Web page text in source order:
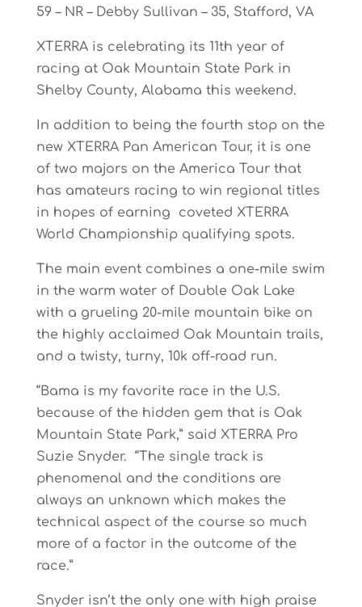
59 – NR – Debby Sullivan – 35, Stafford, VA
XTERRA is celebrating its 11th year of
racing at Oak Mountain State Park in
Shelby County, Alabama this weekend.
In addition to being the fourth stop on the
new XTERRA Pan American Tour, it is one
of two majors on the America Tour that
has amateurs racing to win regional titles
in hopes of earning coveted XTERRA
World Championship qualifying spots.
The main event combines a one-mile swim
in the warm water of Double Oak Lake
with a grueling 20-mile mountain bike on
the highly acclaimed Oak Mountain trails,
and a twisty, turny, 10k off-road run.
“Bama is my favorite race in the U.S.
because of the hidden gem that is Oak
Mountain State Park,” said XTERRA Pro
Suzie Snyder. “The single track is
phenomenal and the conditions are
always an unknown which makes the
technical aspect of the course so much
more of a factor in the outcome of the
race.”
Snyder isn’t the only one with high praise